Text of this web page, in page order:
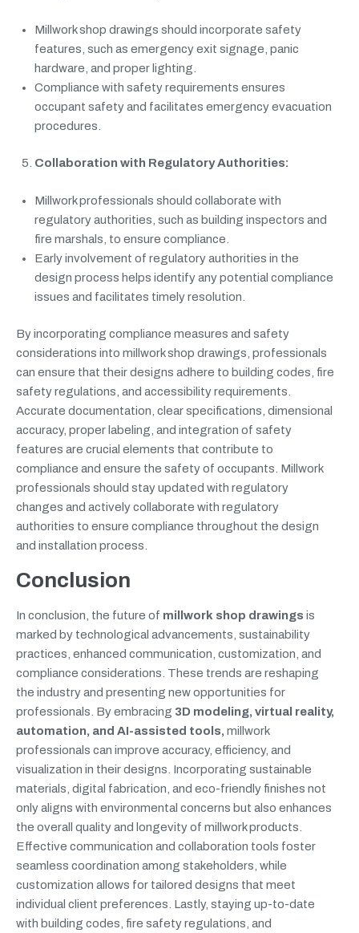
Millwork shop drawings should incorporate safety
features, such as emergency exit signage, panic
hardware, and proper lighting.
Compliance with safety requirements ensures
occupant safety and facilitates emergency evacuation
procedures.
Collaboration with Regulatory Authorities:
Millwork professionals should collaborate with
regulatory authorities, such as building inspectors and
fire marshals, to ensure compliance.
Early involvement of regulatory authorities in the
design process helps identify any potential compliance
issues and facilitates timely resolution.
By incorporating compliance measures and safety
considerations into millwork shop drawings, professionals
can ensure that their designs adhere to building codes, fire
safety regulations, and accessibility requirements.
Accurate documentation, clear specifications, dimensional
accuracy, proper labeling, and integration of safety
features are crucial elements that contribute to
compliance and ensure the safety of occupants. Millwork
professionals should stay updated with regulatory
changes and actively collaborate with regulatory
authorities to ensure compliance throughout the design
and installation process.
Conclusion
In conclusion, the future of millwork shop drawings is
marked by technological advancements, sustainability
practices, enhanced communication, customization, and
compliance considerations. These trends are reshaping
the industry and presenting new opportunities for
professionals. By embracing 3D modeling, virtual reality,
automation, and AI-assisted tools, millwork
professionals can improve accuracy, efficiency, and
visualization in their designs. Incorporating sustainable
materials, digital fabrication, and eco-friendly finishes not
only aligns with environmental concerns but also enhances
the overall quality and longevity of millwork products.
Effective communication and collaboration tools foster
seamless coordination among stakeholders, while
customization allows for tailored designs that meet
individual client preferences. Lastly, staying up-to-date
with building codes, fire safety regulations, and